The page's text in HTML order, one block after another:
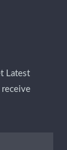
Latest
receive